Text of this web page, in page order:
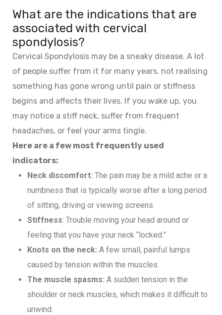
What are the indications that are
associated with cervical
spondylosis?
Cervical Spondylosis may be a sneaky disease. A lot
of people suffer from it for many years, not realising
something has gone wrong until pain or stiffness
begins and affects their lives. If you wake up, you
may notice a stiff neck, suffer from frequent
headaches, or feel your arms tingle.
Here are a few most frequently used
indicators:
Neck discomfort: The pain may be a mild ache or a
numbness that is typically worse after a long period
of sitting, driving or viewing screens.
Stiffness: Trouble moving your head around or
feeling that you have your neck “locked.”
Knots on the neck: A few small, painful lumps
caused by tension within the muscles.
The muscle spasms: A sudden tension in the
shoulder or neck muscles, which makes it difficult to
unwind.